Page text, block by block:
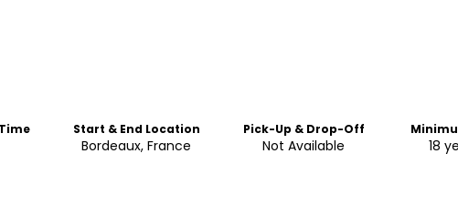
Start & End Location
Bordeaux, France
Pick-Up & Drop-Off
Not Available 18